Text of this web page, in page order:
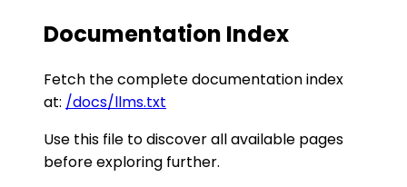
Documentation Index
Fetch the complete documentation index
at: /docs/llms.txt
Use this file to discover all available pages
before exploring further.